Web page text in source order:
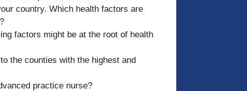
country. Which health factors are
factors might be at the root of health
the counties with the highest and
practice nurse?